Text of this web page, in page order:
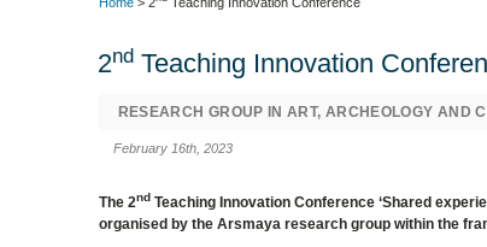
2ndTeaching Innovation
RESEARCH GROUP IN ART, ARCHEOLOGY AND
February 16th, 2023
The 2nd Teaching Innovation Conference ‘Shared
organised by the Arsmaya research group within the